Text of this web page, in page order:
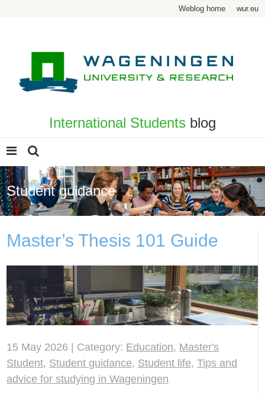
Weblog home wur.eu
International Students blog
Student guidance
Master’s Thesis 101 Guide
15 May 2026 | Category: Education, Master's
Student, Student guidance, Student life,Tips and
advice for studying in Wageningen